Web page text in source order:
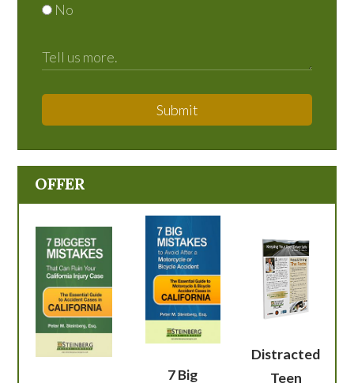
No
Submit
OFFER
7 Big
Distracted
Teen